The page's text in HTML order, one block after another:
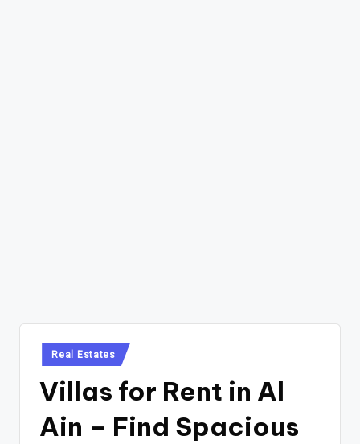
Posted
in
Real Estates
Villas for Rent in Al
Ain – Find Spacious